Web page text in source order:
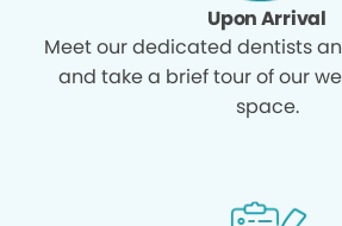
Upon Arrival
Meet our dedicated dentists
and take a brief tour of our
space.